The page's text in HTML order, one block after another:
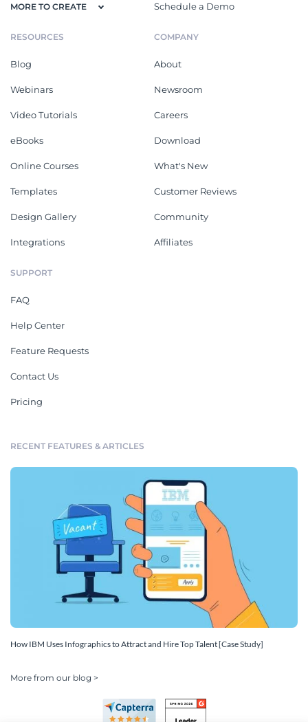
MORE TO CREATE Schedule a Demo
RESOURCES
Blog
Webinars
Video Tutorials
eBooks
Online Courses
Templates
Design Gallery
Integrations
COMPANY
About
Newsroom
Careers
Download
What's New
Customer Reviews
Community
Affiliates
SUPPORT
FAQ
Help Center
Feature Requests
Contact Us
Pricing
RECENT FEATURES & ARTICLES
How IBM Uses Infographics to Attract and Hire Top Talent [Case Study]
More from our blog >